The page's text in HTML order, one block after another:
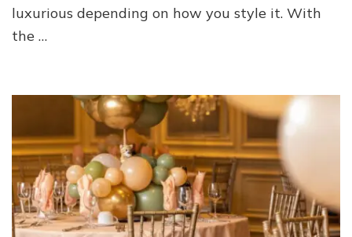
luxurious depending on how you style it. With
the …